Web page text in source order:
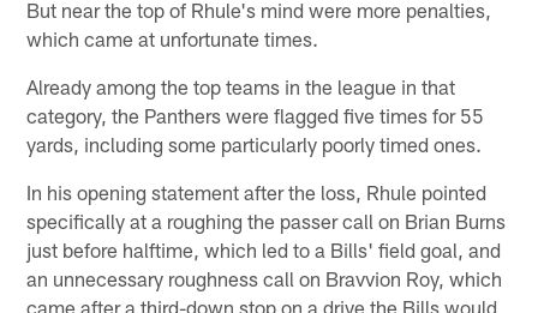
But near the top of Rhule's mind were more penalties,
which came at unfortunate times.
Already among the top teams in the league in that
category, the Panthers were flagged five times for 55
yards, including some particularly poorly timed ones.
In his opening statement after the loss, Rhule pointed
specifically at a roughing the passer call on Brian Burns
just before halftime, which led to a Bills' field goal, and
an unnecessary roughness call on Bravvion Roy, which
came after a third-down stop on a drive the Bills would